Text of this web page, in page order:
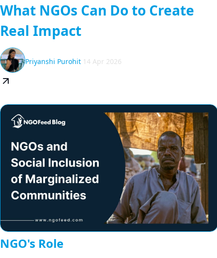
What NGOs Can Do to Create
Real Impact
Priyanshi Purohit 14 Apr 2026
NGO's Role